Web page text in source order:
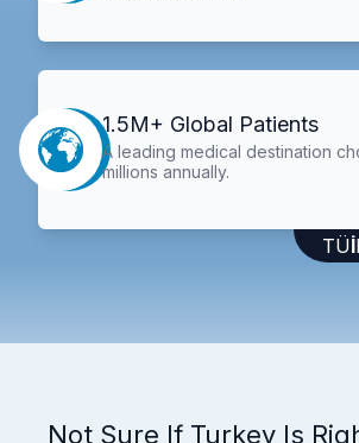
1.5M+ Global Patients
A leading medical destination
millions annually.
Not Sure If Turkey Is